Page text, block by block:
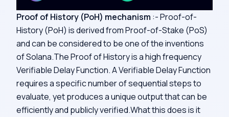
Proof of History (PoH) mechanism :- Proof-of-
History (PoH) is derived from Proof-of-Stake (PoS)
and can be considered to be one of the inventions
of Solana.The Proof of History is a high frequency
Verifiable Delay Function. A Verifiable Delay Function
requires a specific number of sequential steps to
evaluate, yet produces a unique output that can be
efficiently and publicly verified.What this does is it